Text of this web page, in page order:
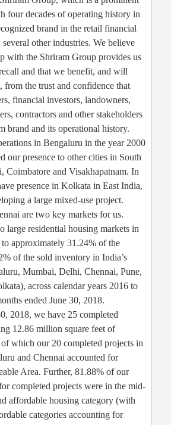
four decades of operating history in
brand in the retail financial
several other industries. We believe
with the Shriram Group provides us
and that we benefit, and will
from the trust and confidence that
financial investors, landowners,
contractors and other stakeholders
brand and its operational history.
in Bengaluru in the year 2000
our presence to other cities in South
Coimbatore and Visakhapatnam. In
presence in Kolkata in East India,
a large mixed-use project.
are two key markets for us.
large residential housing markets in
approximately 31.24% of the
of the sold inventory in India’s
Mumbai, Delhi, Chennai, Pune,
across calendar years 2016 to
ended June 30, 2018.
2018, we have 25 completed
12.86 million square feet of
which our 20 completed projects in
and Chennai accounted for
Area. Further, 81.88% of our
completed projects were in the mid-
affordable housing category (with
categories accounting for